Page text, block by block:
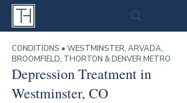
CONDITIONS • WESTMINSTER, ARVADA,
BROOMFIELD, THORTON & DENVER METRO
Depression Treatment in
Westminster, CO